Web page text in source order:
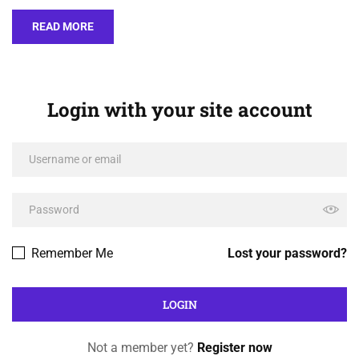
READ MORE
Login with your site account
Lost your password?
Remember Me
Not a member yet? Register now